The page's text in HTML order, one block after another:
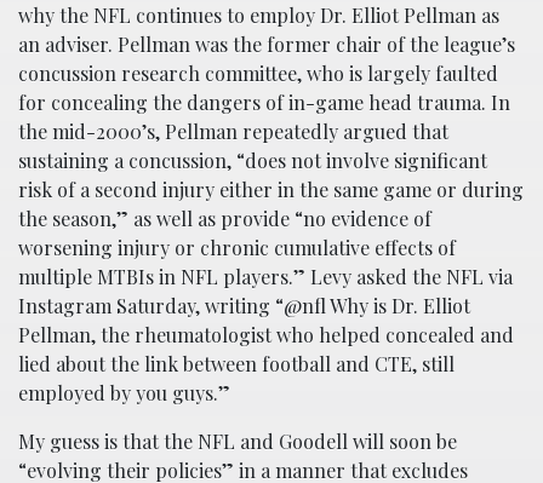
why the NFL continues to employ Dr. Elliot Pellman as
an adviser. Pellman was the former chair of the league’s
concussion research committee, who is largely faulted
for concealing the dangers of in-game head trauma. In
the mid-2000’s, Pellman repeatedly argued that
sustaining a concussion, “does not involve significant
risk of a second injury either in the same game or during
the season,” as well as provide “no evidence of
worsening injury or chronic cumulative effects of
multiple MTBIs in NFL players.” Levy asked the NFL via
Instagram Saturday, writing “@nfl Why is Dr. Elliot
Pellman, the rheumatologist who helped concealed and
lied about the link between football and CTE, still
employed by you guys.”
My guess is that the NFL and Goodell will soon be
“evolving their policies” in a manner that excludes